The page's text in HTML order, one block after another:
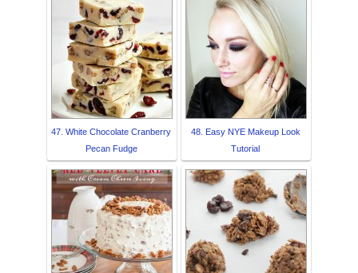
47. White Chocolate Cranberry
Pecan Fudge
48. Easy NYE Makeup Look
Tutorial